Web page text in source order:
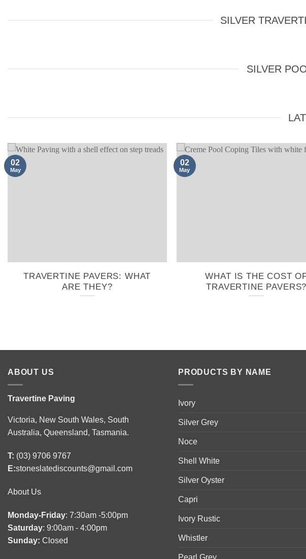
SILVER
SILVER
TRAVERTINE PAVERS: WHAT
ARE THEY?
02
May
WHAT IS THE COST
TRAVERTINE PAVERS?
02
May
ABOUT US
Travertine Paving
Victoria, New South Wales, South
Australia, Queensland, Tasmania.
T: (03) 9706 9767
E:stoneslatediscounts@gmail.com
About Us
Monday-Friday: 7:30am -5:00pm
Saturday: 9:00am - 4:00pm
Sunday: Closed
PRODUCTS BY NAME
Ivory
Silver Grey
Noce
Shell White
Silver Oyster
Capri
Ivory Rustic
Whistler
Pearl Grey